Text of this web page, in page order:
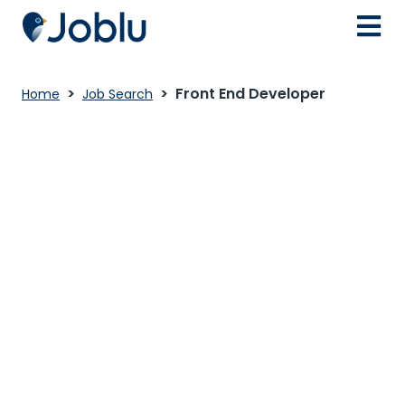
Home Job Search Front End Developer